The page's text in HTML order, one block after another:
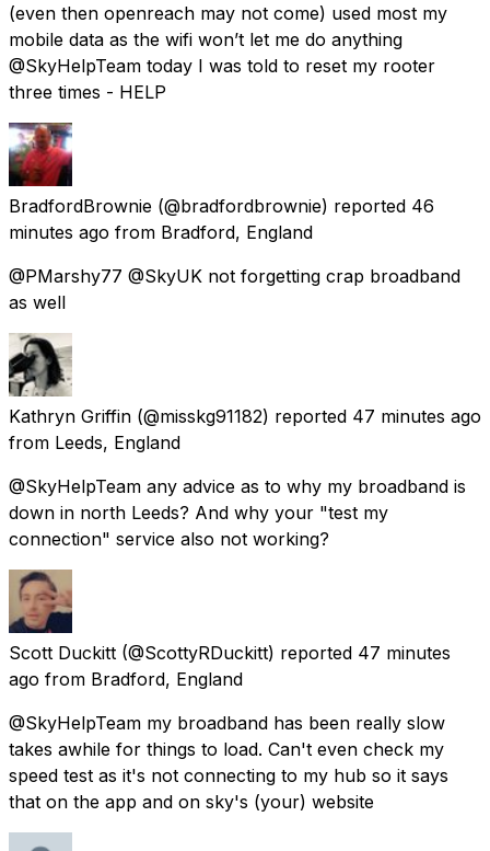
(even then openreach may not come) used most my
mobile data as the wifi won’t let me do anything
@SkyHelpTeam today I was told to reset my rooter
three times - HELP
BradfordBrownie (@bradfordbrownie) reported 46
minutes ago from Bradford, England
@PMarshy77 @SkyUK not forgetting crap broadband
as well
Kathryn Griffin (@misskg91182) reported 47 minutes ago
from Leeds, England
@SkyHelpTeam any advice as to why my broadband is
down in north Leeds? And why your "test my
connection" service also not working?
Scott Duckitt (@ScottyRDuckitt) reported 47 minutes
ago from Bradford, England
@SkyHelpTeam my broadband has been really slow
takes awhile for things to load. Can't even check my
speed test as it's not connecting to my hub so it says
that on the app and on sky's (your) website